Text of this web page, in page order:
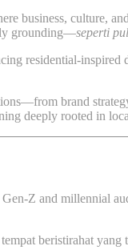
business, culture,
grounding—seperti
residential-inspired
brand
deeply rooted in
Z and millennial
beristirahat yang